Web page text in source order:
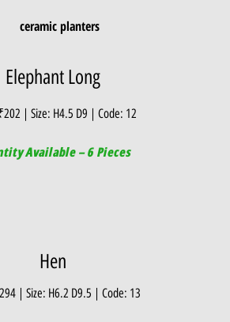
Elephant Long
| Size: H4.5 D9 | Code: 12
Available – 6 Pieces
Hen
| Size: H6.2 D9.5 | Code: 13